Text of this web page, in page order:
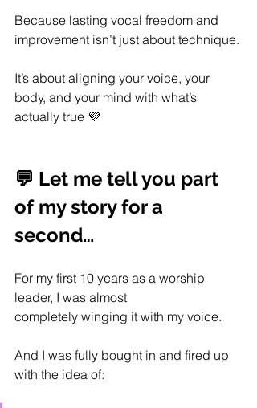
Because lasting vocal freedom and
improvement isn’t just about technique.
It’s about aligning your voice, your
body, and your mind with what’s
actually true 💜
💬 Let me tell you part
of my story for a
second…
For my first 10 years as a worship
leader, I was almost
completely winging it with my voice.
And I was fully bought in and fired up
with the idea of: